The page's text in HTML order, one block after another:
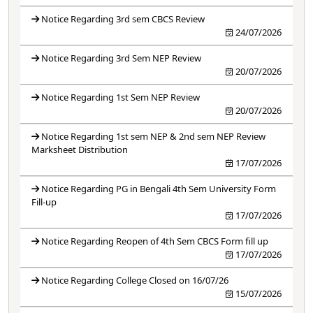
Notice Regarding 3rd sem CBCS Review
24/07/2026
Notice Regarding 3rd Sem NEP Review
20/07/2026
Notice Regarding 1st Sem NEP Review
20/07/2026
Notice Regarding 1st sem NEP & 2nd sem NEP Review
Marksheet Distribution
17/07/2026
Notice Regarding PG in Bengali 4th Sem University Form
Fill-up
17/07/2026
Notice Regarding Reopen of 4th Sem CBCS Form fill up
17/07/2026
Notice Regarding College Closed on 16/07/26
15/07/2026